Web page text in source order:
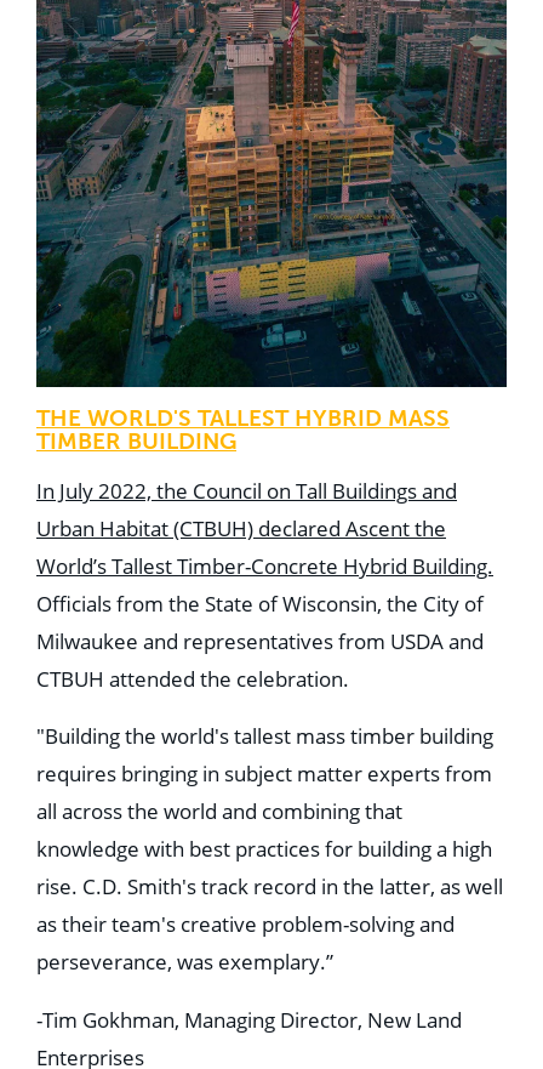
THE WORLD'S TALLEST HYBRID MASS
TIMBER BUILDING
In July 2022, the Council on Tall Buildings and
Urban Habitat (CTBUH) declared Ascent the
World’s Tallest Timber-Concrete Hybrid Building.
Officials from the State of Wisconsin, the City of
Milwaukee and representatives from USDA and
CTBUH attended the celebration.
"Building the world's tallest mass timber building
requires bringing in subject matter experts from
all across the world and combining that
knowledge with best practices for building a high
rise. C.D. Smith's track record in the latter, as well
as their team's creative problem-solving and
perseverance, was exemplary.”
-Tim Gokhman, Managing Director, New Land
Enterprises